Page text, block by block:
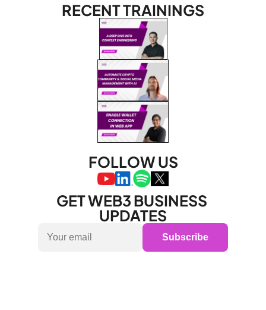
RECENT TRAININGS
FOLLOW US
GET WEB3 BUSINESS
UPDATES
Subscribe